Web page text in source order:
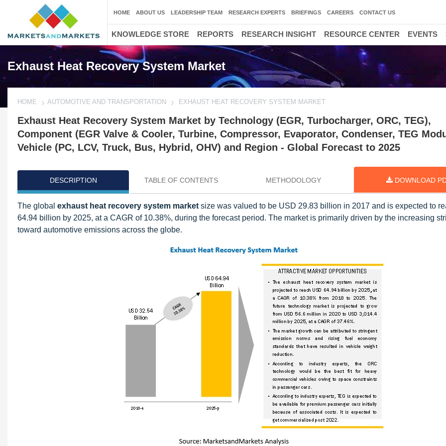
Exhaust Heat Recovery System Market
HOME AUTOMOTIVE AND TRANSPORTATION EXHAUST HEAT RECOVERY SYSTEM MARKET
Exhaust Heat Recovery System Market by Technology (EGR, Turbocharger, ORC, TEG),
Component (EGR Valve & Cooler, Turbine, Compressor, Evaporator, Condenser, TEG
Vehicle (PC, LCV, Truck, Bus, Hybrid, OHV) and Region - Global Forecast to 2025
DESCRIPTION TABLE OF CONTENTS METHODOLOGY DOWNLOAD
The global exhaust heat recovery system market size was valued to be USD 29.83 billion in 2017 and is expected to
64.94 billion by 2025, at a CAGR of 10.38%, during the forecast period. The market is primarily driven by the increasing
toward automotive emissions across the globe.
HOME ABOUT US LEADERSHIP TEAM RESEARCH EXPERTS BRIEFINGS CAREERS CONTACT US
KNOWLEDGE STORE REPORTS RESEARCH INSIGHT RESOURCE CENTER EVENTS